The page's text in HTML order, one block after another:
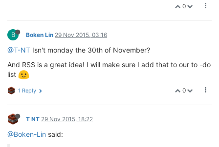
0
B Boken Lin 29 Nov 2015, 03:16
@T-NT Isn't monday the 30th of November?
And RSS is a great idea! I will make sure I add that to our to -do
list
0
1 Reply
T NT 29 Nov 2015, 18:22
@Boken-Lin said: